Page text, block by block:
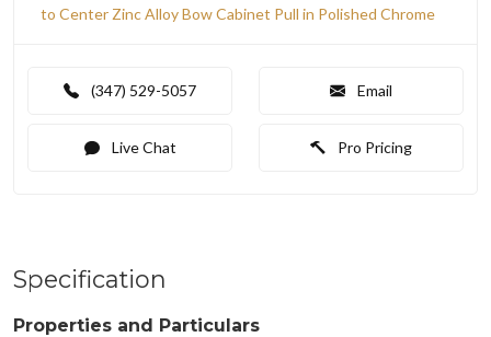
to Center Zinc Alloy Bow Cabinet Pull in Polished Chrome
(347) 529-5057 Email
Live Chat Pro Pricing
Specification
Properties and Particulars